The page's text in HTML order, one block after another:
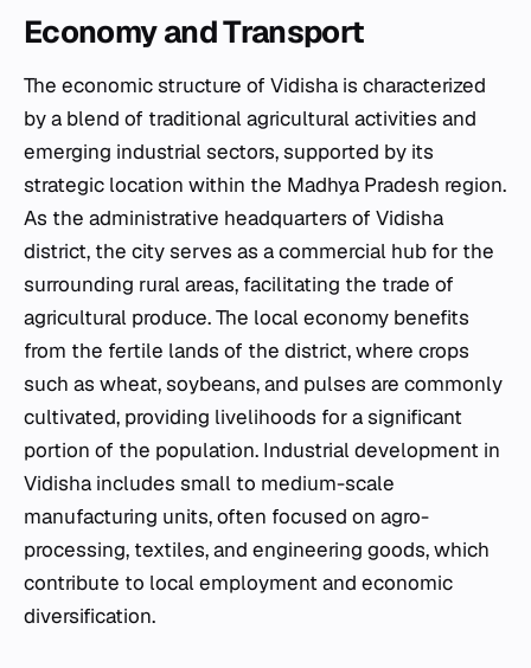
Economy and Transport
The economic structure of Vidisha is characterized
by a blend of traditional agricultural activities and
emerging industrial sectors, supported by its
strategic location within the Madhya Pradesh region.
As the administrative headquarters of Vidisha
district, the city serves as a commercial hub for the
surrounding rural areas, facilitating the trade of
agricultural produce. The local economy benefits
from the fertile lands of the district, where crops
such as wheat, soybeans, and pulses are commonly
cultivated, providing livelihoods for a significant
portion of the population. Industrial development in
Vidisha includes small to medium-scale
manufacturing units, often focused on agro-
processing, textiles, and engineering goods, which
contribute to local employment and economic
diversification.